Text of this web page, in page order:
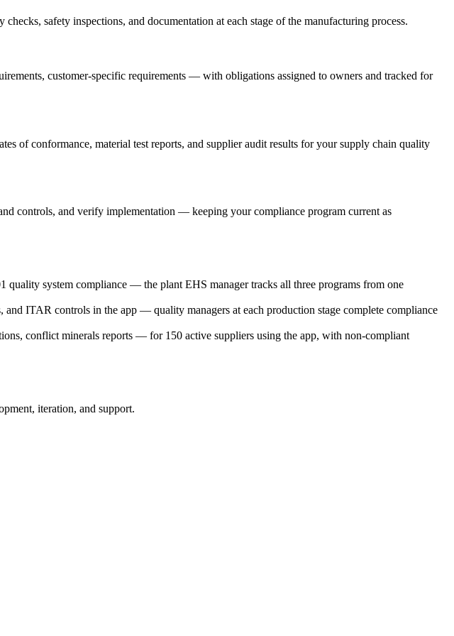
safety inspections, and documentation at each stage of the manufacturing process.
customer-specific requirements — with obligations assigned to owners and tracked for
of conformance, material test reports, and supplier audit results for your supply chain quality
controls, and verify implementation — keeping your compliance program current as
quality system compliance — the plant EHS manager tracks all three programs from one
ITAR controls in the app — quality managers at each production stage complete compliance
conflict minerals reports — for 150 active suppliers using the app, with non-compliant
iteration, and support.